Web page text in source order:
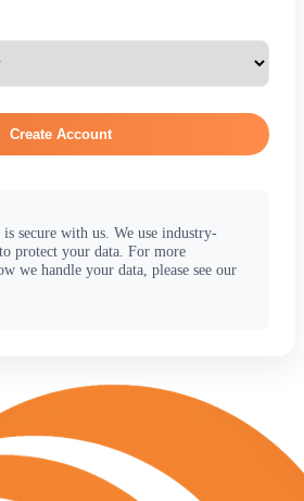
Create Account
secure with us. We use industry-
protect your data. For more
we handle your data, please see our